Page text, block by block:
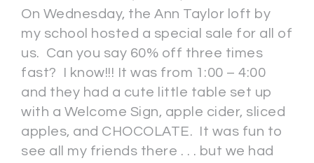
On Wednesday, the Ann Taylor loft by
my school hosted a special sale for all of
us. Can you say 60% off three times
fast? I know!!! It was from 1:00 – 4:00
and they had a cute little table set up
with a Welcome Sign, apple cider, sliced
apples, and CHOCOLATE. It was fun to
see all my friends there . . . but we had